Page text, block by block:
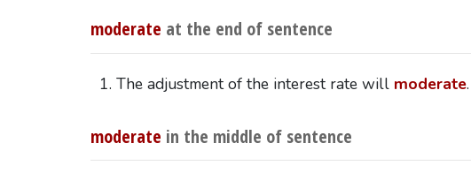
moderate at the end of sentence
The adjustment of the interest rate will moderate.
moderate in the middle of sentence